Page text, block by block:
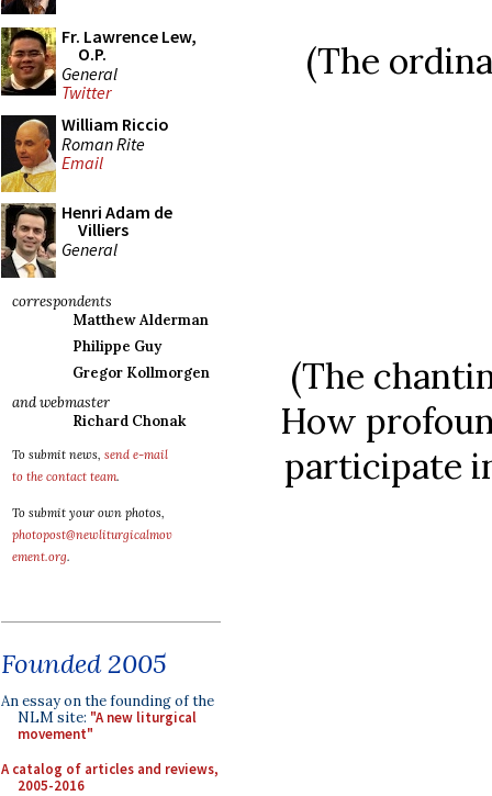
Fr. Lawrence Lew,
O.P.
General
Twitter
William Riccio
Roman Rite
Email
Henri Adam de
Villiers
General
correspondents
Matthew Alderman
Philippe Guy
Gregor Kollmorgen
and webmaster
Richard Chonak
To submit news, send e-mail
to the contact team.
To submit your own photos,
photopost@newliturgicalmov
ement.org.
Founded 2005
An essay on the founding of the
NLM site: "A new liturgical
movement"
A catalog of articles and reviews,
2005-2016
(The
(The
How
participate